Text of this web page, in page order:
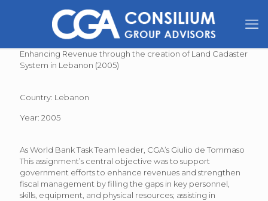
Enhancing Revenue through the creation of Land Cadaster
System in Lebanon (2005)
Country: Lebanon
Year: 2005
As World Bank Task Team leader, CGA’s Giulio de Tommaso
This assignment’s central objective was to support
government efforts to enhance revenues and strengthen
fiscal management by filling the gaps in key personnel,
skills, equipment, and physical resources; assisting in